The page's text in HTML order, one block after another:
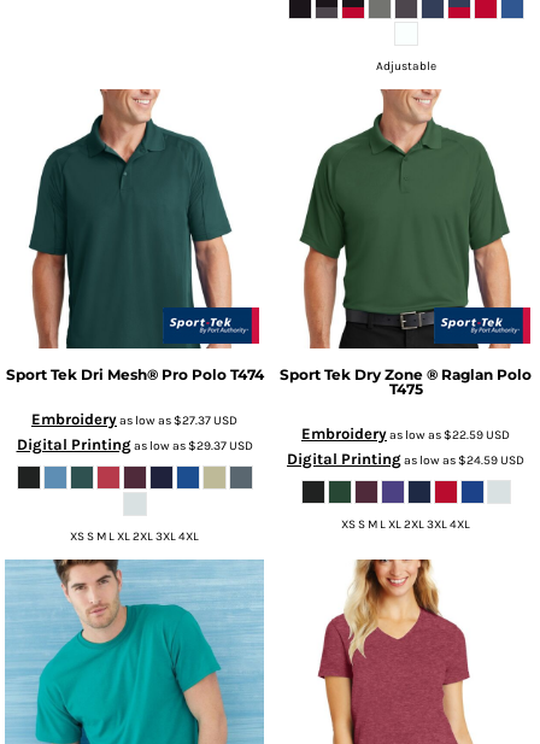
Adjustable
Sport Tek Dri Mesh® Pro Polo T474
Embroideryas low as$27.37USD
Digital Printingas low as$29.37USD
XS S M L XL 2XL 3XL 4XL
Sport Tek Dry Zone ® Raglan Polo
T475
Embroideryas low as$22.59USD
Digital Printingas low as$24.59USD
XS S M L XL 2XL 3XL 4XL